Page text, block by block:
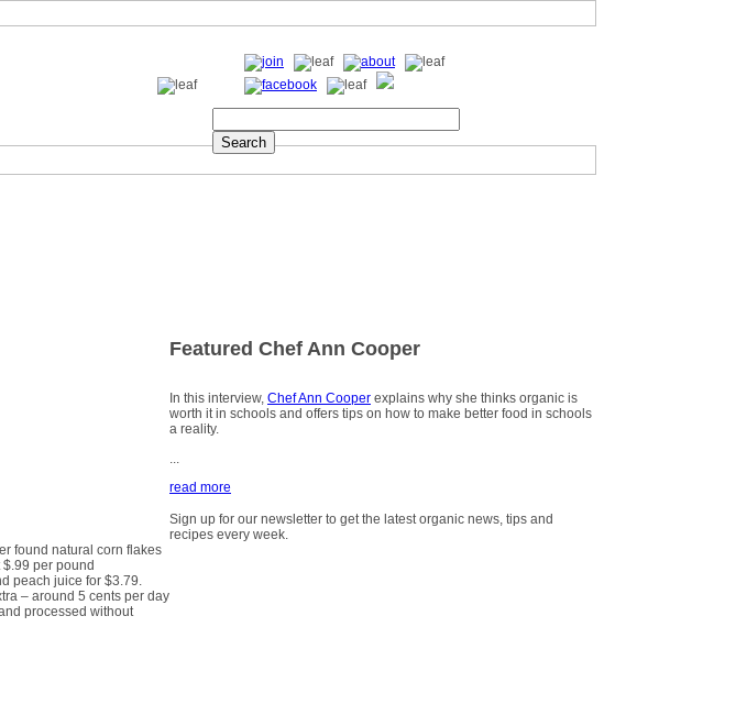
found natural corn flakes
per pound
peach juice for $3.79.
– around 5 cents per day
processed without
Featured Chef Ann Cooper
In this interview, Chef Ann Cooper explains why she thinks organic is
worth it in schools and offers tips on how to make better food in schools
a reality.
read more
Sign up for our newsletter to get the latest organic news, tips and
recipes every week.